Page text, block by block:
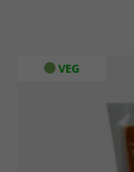
VEG